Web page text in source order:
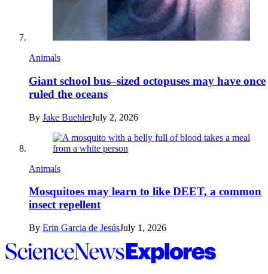
Animals
Giant school bus–sized octopuses may have once
ruled the oceans
By Jake BuehlerJuly 2, 2026
Animals
Mosquitoes may learn to like DEET, a common
insect repellent
By Erin Garcia de JesúsJuly 1, 2026
Science